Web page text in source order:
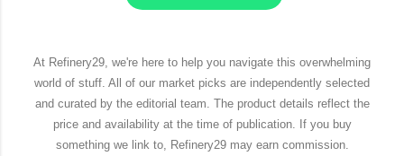
At Refinery29, we're here to help you navigate this overwhelming
world of stuff. All of our market picks are independently selected
and curated by the editorial team. The product details reflect the
price and availability at the time of publication. If you buy
something we link to, Refinery29 may earn commission.